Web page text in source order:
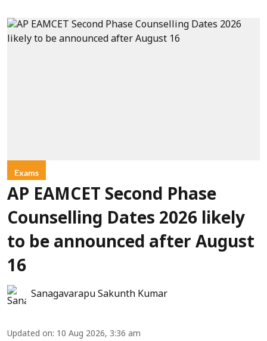
Exams
AP EAMCET Second Phase
Counselling Dates 2026 likely
to be announced after August
16
Sanagavarapu Sakunth Kumar
Updated on: 10 Aug 2026, 3:36 am